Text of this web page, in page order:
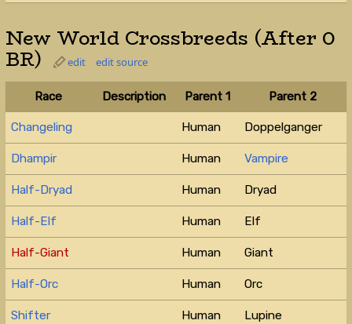
New World Crossbreeds (After 0
BR) edit edit source
Race Description Parent 1 Parent 2
Changeling Human Doppelganger
Dhampir Human Vampire
Half-Dryad Human Dryad
Half-Elf Human Elf
Half-Giant Human Giant
Half-Orc Human Orc
Shifter Human Lupine